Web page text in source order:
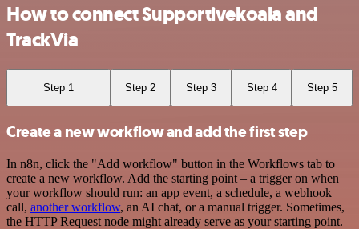
How to connect Supportivekoala and
TrackVia
Step 1 Step 2 Step 3 Step 4 Step 5
Create a new workflow and add the first step
In n8n, click the "Add workflow" button in the Workflows tab to
create a new workflow. Add the starting point – a trigger on when
your workflow should run: an app event, a schedule, a webhook
call, another workflow, an AI chat, or a manual trigger. Sometimes,
the HTTP Request node might already serve as your starting point.